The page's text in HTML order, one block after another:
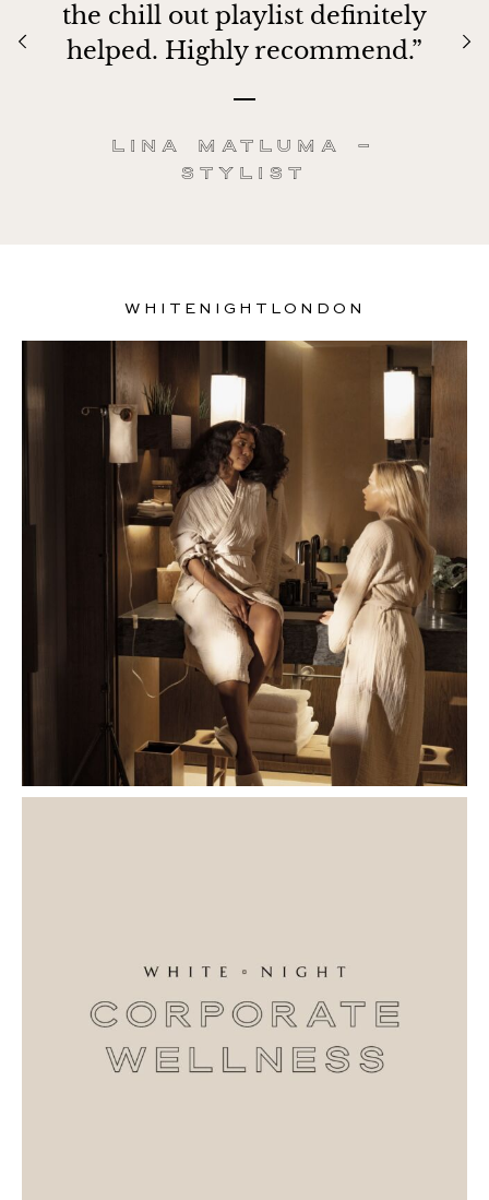
the chill out playlist definitely
helped. Highly recommend.”
Lina Matluma –
Stylist
WHITENIGHTLONDON